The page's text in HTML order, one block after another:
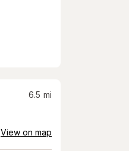
6.5 mi
View on map